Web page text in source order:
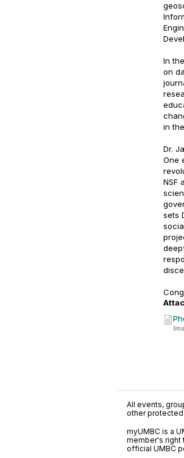
In
on
in
Dr.
One
NSF
sets
All events,
other protected
myUMBC is a
member's right
official UMBC